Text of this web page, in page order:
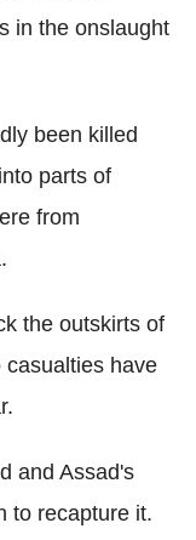
in the onslaught
been killed
parts of
from
the outskirts of
casualties have
and Assad's
to recapture it.